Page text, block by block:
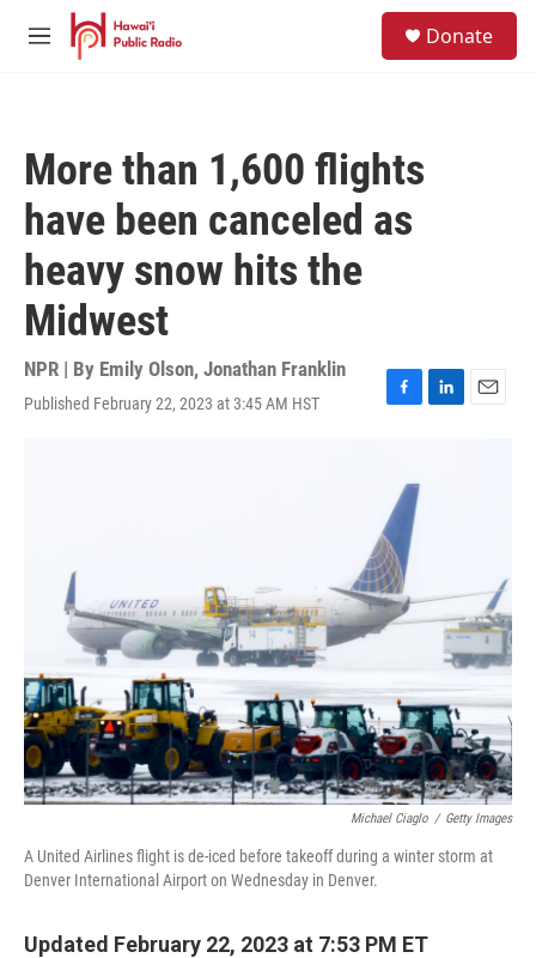
Skip to main content
M
Donate
More than 1,600 flights
have been canceled as
heavy snow hits the
Midwest
NPR | By Emily Olson, Jonathan Franklin
Published February 22, 2023 at 3:45 AM HST
F
b
o
o
k
L
E
Michael Ciaglo / Getty Images
A United Airlines flight is de-iced before takeoff during a winter storm at
Denver International Airport on Wednesday in Denver.
Updated February 22, 2023 at 7:53 PM ET